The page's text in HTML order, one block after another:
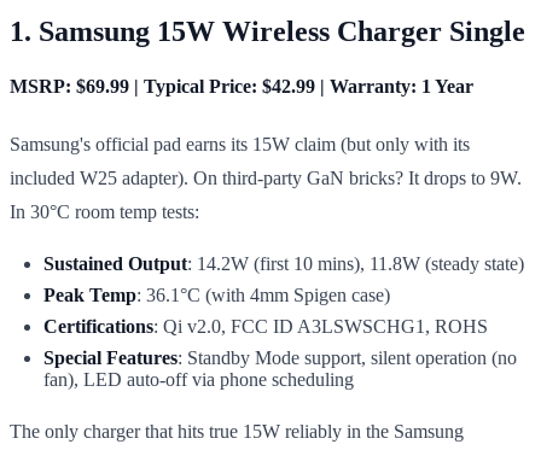
1. Samsung 15W Wireless Charger Single
MSRP: $69.99 | Typical Price: $42.99 | Warranty: 1 Year
Samsung's official pad earns its 15W claim (but only with its
included W25 adapter). On third-party GaN bricks? It drops to 9W.
In 30°C room temp tests:
Sustained Output: 14.2W (first 10 mins), 11.8W (steady state)
Peak Temp: 36.1°C (with 4mm Spigen case)
Certifications: Qi v2.0, FCC ID A3LSWSCHG1, ROHS
Special Features: Standby Mode support, silent operation (no
fan), LED auto-off via phone scheduling
The only charger that hits true 15W reliably in the Samsung